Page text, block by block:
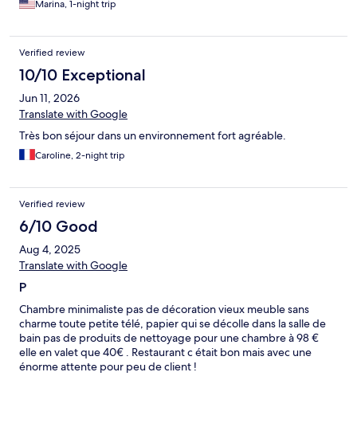
Marina, 1-night trip
Verified review
10/10 Exceptional
Jun 11, 2026
Translate with Google
Très bon séjour dans un environnement fort agréable.
Caroline, 2-night trip
Verified review
6/10 Good
Aug 4, 2025
Translate with Google
P
Chambre minimaliste pas de décoration vieux meuble sans
charme toute petite télé, papier qui se décolle dans la salle de
bain pas de produits de nettoyage pour une chambre à 98 €
elle en valet que 40€ . Restaurant c était bon mais avec une
énorme attente pour peu de client !